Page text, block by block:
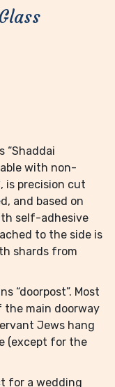
“Shaddai
with non-
is precision cut
and based on
self-adhesive
to the side is
shards from
“doorpost”. Most
main doorway
Jews hang
(except for the
for a wedding